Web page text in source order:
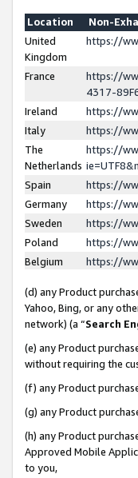
Location
Non-
United
Kingdom
https://
France
https://
4317-
Ireland
https://
Italy
https://
The
Netherlands
https://
Spain
https://
Germany
https://
Sweden
https://
Poland
https://
Belgium
https://
(d) any Product
Yahoo, Bing, or any
network) (a “Search
(e) any Product
without requiring the
(f) any Product
(g) any Product
(h) any Product
Approved Mobile
to you,